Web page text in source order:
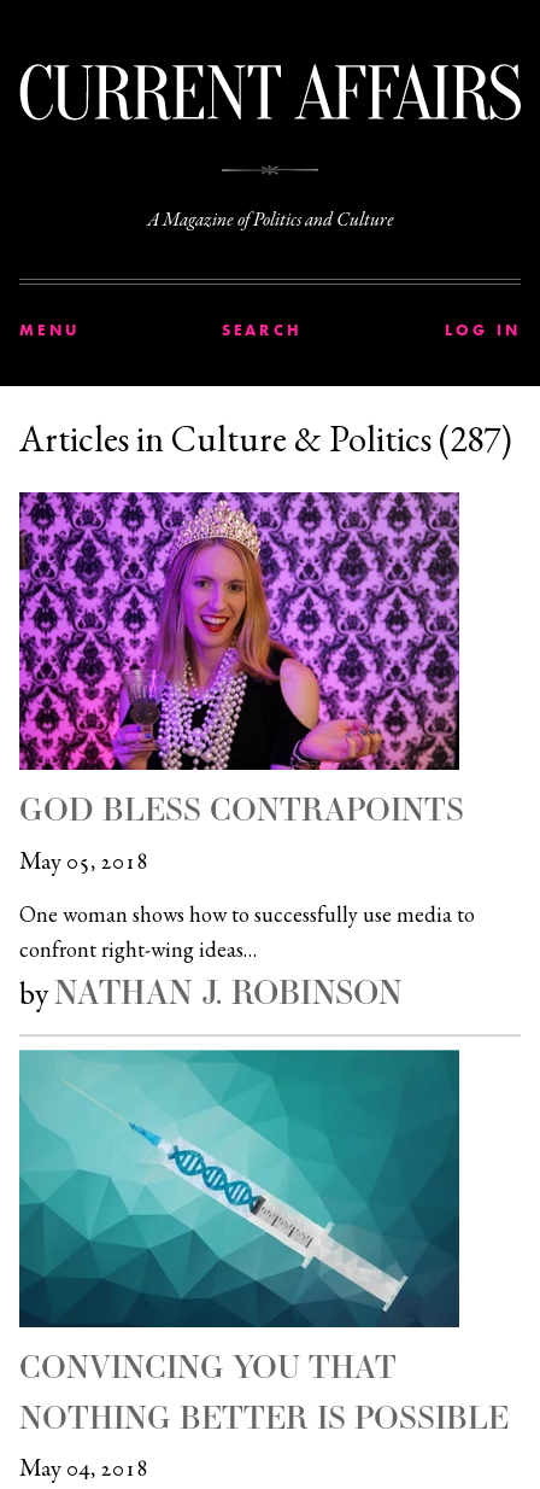
A Magazine of Politics and Culture
MENU SEARCH LOG IN
Articles in Culture & Politics (287)
GOD BLESS CONTRAPOINTS
May 05, 2018
One woman shows how to successfully use media to
confront right-wing ideas…
byNATHAN J. ROBINSON
CONVINCING YOU THAT
NOTHING BETTER IS POSSIBLE
May 04, 2018